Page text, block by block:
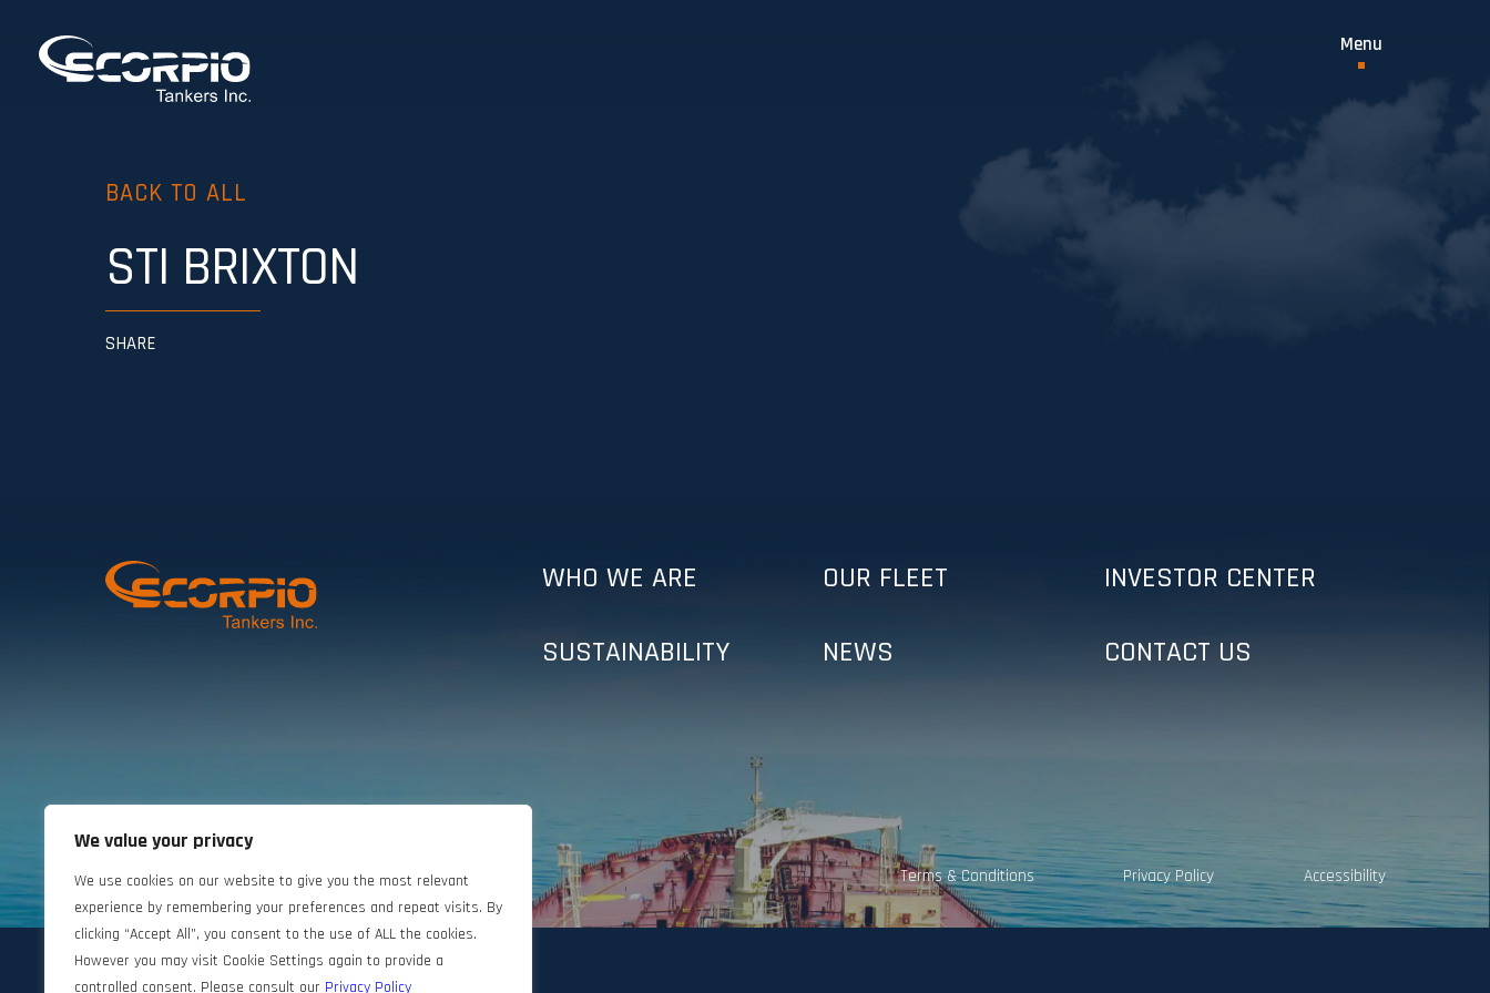
We value your privacy
We use cookies on our website to give you the most relevant
experience by remembering your preferences and repeat visits. By
clicking “Accept All”, you consent to the use of ALL the cookies.
However you may visit Cookie Settings again to provide a
controlled consent. Please consult our Privacy Policy
BACK TO ALL
STI BRIXTON
SHARE
WHO WE ARE OUR FLEET INVESTOR CENTER
SUSTAINABILITY NEWS CONTACT US
©2024 Scorpio Tankers. All rights reserved. Terms & Conditions Privacy Policy Accessibility